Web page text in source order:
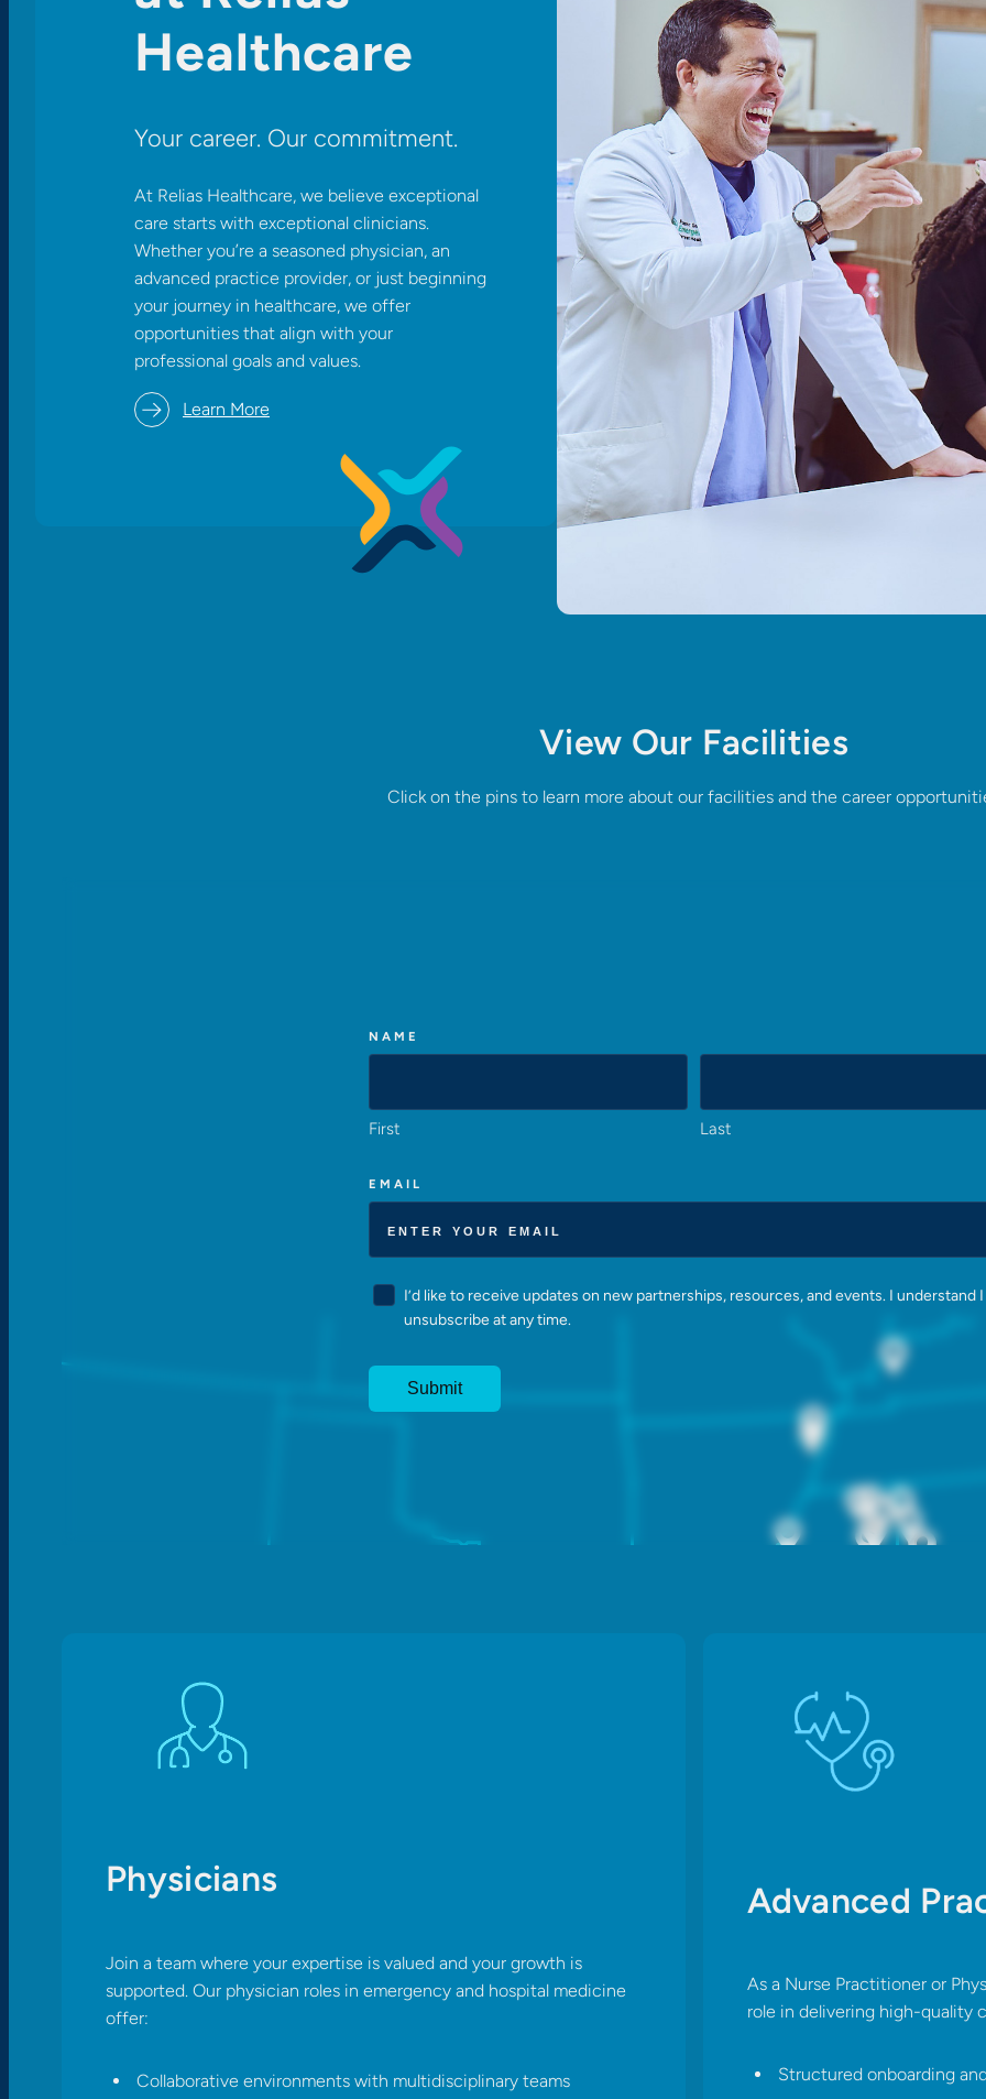
Healthcare
Your career. Our commitment.
At Relias Healthcare, we believe exceptional
care starts with exceptional clinicians.
Whether you’re a seasoned physician, an
advanced practice provider, or just beginning
your journey in healthcare, we offer
opportunities that align with your
professional goals and values.​
Learn More
View Our Facilities
Click on the pins to learn more about our facilities and the career
NAME
First Last
EMAIL
CONSENT
I’d like to receive updates on new partnerships, resources, and events. I understand
unsubscribe at any time.
Physicians
Join a team where your expertise is valued and your growth is
supported. Our physician roles in emergency and hospital medicine
offer:
Collaborative environments with multidisciplinary teams
Advanced
As a Nurse Practitioner or
role in delivering high-quality
Structured onboarding